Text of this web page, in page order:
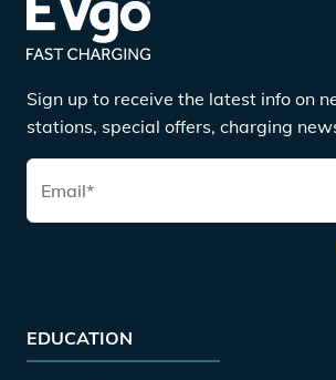
Sign up to receive the latest info on
stations, special offers, charging
Email*
EDUCATION